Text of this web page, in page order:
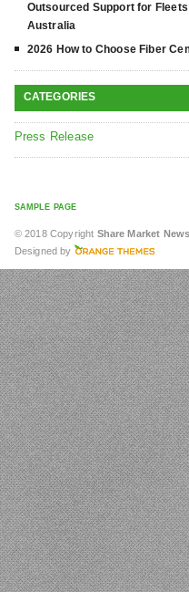
Outsourced Support for
Australia
2026 How to Choose Fiber
CATEGORIES
Press Release
SAMPLE PAGE
© 2018 Copyright Share Market
Designed by